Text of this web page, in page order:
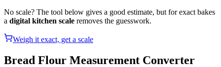
No scale? The tool below gives a good estimate, but for exact bakes
a digital kitchen scale removes the guesswork.
Weigh it exact, get a scale
Bread Flour Measurement Converter